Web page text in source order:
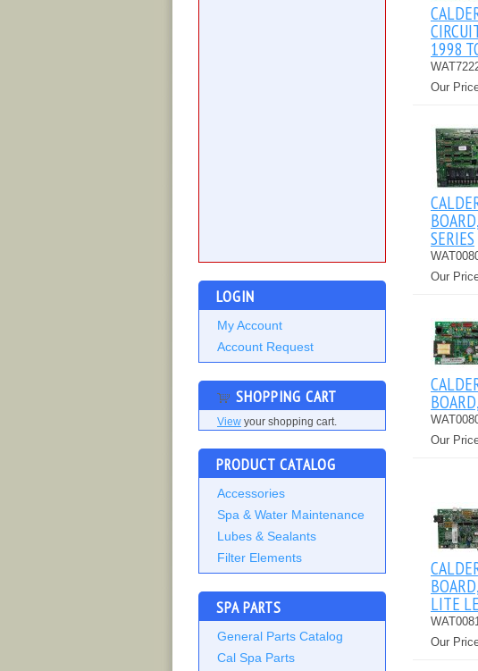
LOGIN
My Account
Account Request
SHOPPING CART
View your shopping cart.
PRODUCT CATALOG
Accessories
Spa & Water Maintenance
Lubes & Sealants
Filter Elements
SPA PARTS
General Parts Catalog
Cal Spa Parts
1998
Our
SERIES
Our
Our
LITE
Our